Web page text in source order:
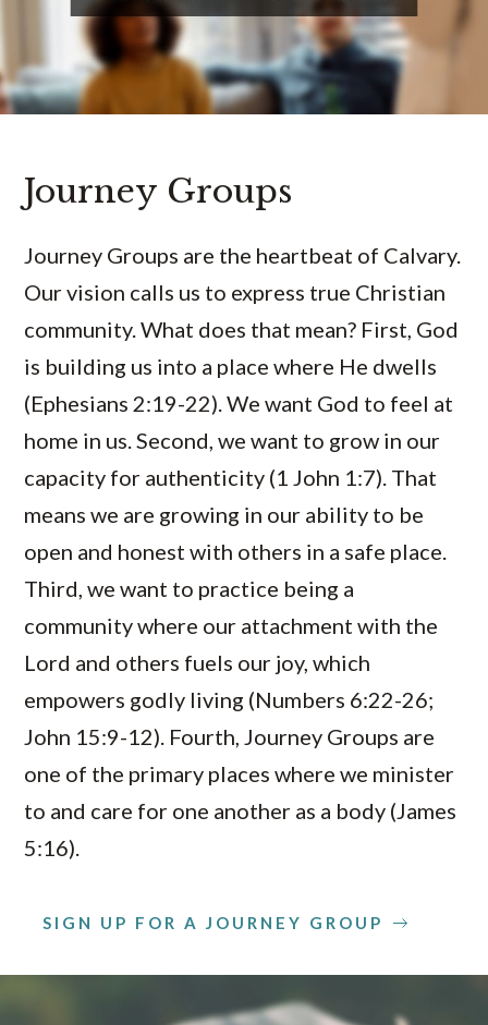
Journey Groups
Journey Groups are the heartbeat of Calvary.
Our vision calls us to express true Christian
community. What does that mean? First, God
is building us into a place where He dwells
(Ephesians 2:19-22). We want God to feel at
home in us. Second, we want to grow in our
capacity for authenticity (1 John 1:7). That
means we are growing in our ability to be
open and honest with others in a safe place.
Third, we want to practice being a
community where our attachment with the
Lord and others fuels our joy, which
empowers godly living (Numbers 6:22-26;
John 15:9-12). Fourth, Journey Groups are
one of the primary places where we minister
to and care for one another as a body (James
5:16).
SIGN UP FOR A JOURNEY GROUP